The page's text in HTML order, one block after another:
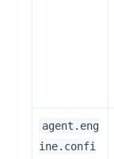
agent.eng
ine.confi